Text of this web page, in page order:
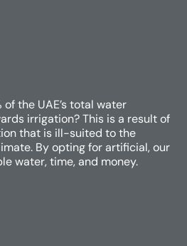
the UAE’s total water
irrigation? This is a result of
that is ill-suited to the
By opting for artificial, our
water, time, and money.